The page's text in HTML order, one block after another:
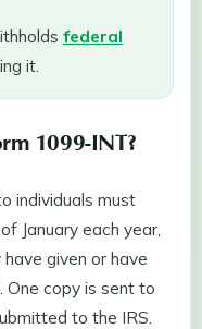
federal
it.
1099-INT?
individuals must
January each year,
given or have
copy is sent to
to the IRS.